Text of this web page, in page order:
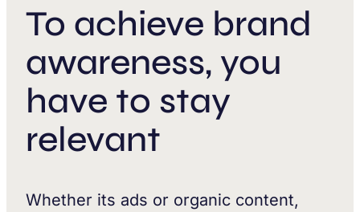
To achieve brand
awareness, you
have to stay
relevant
Whether its ads or organic content,